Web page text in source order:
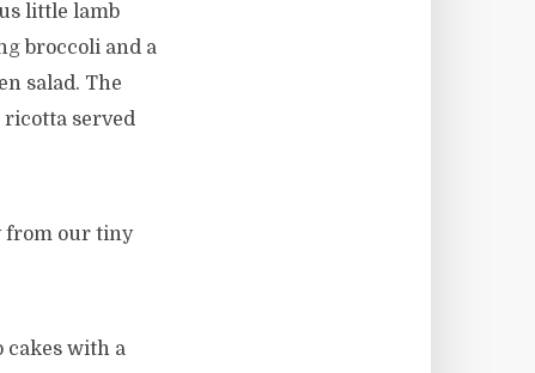
little lamb
broccoli and a
salad. The
ricotta served
from our tiny
cakes with a